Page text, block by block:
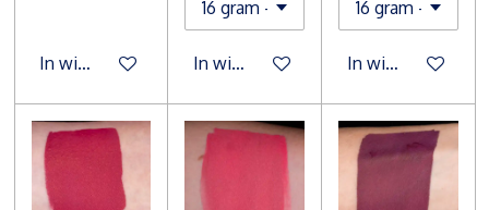
In winkelwagen In winkelwagen In winkelwagen